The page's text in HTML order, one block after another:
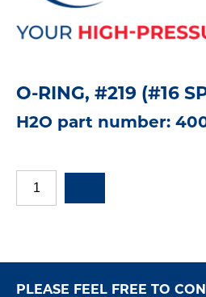
O-RING, #219 (#16
H2O part number:
PLEASE FEEL FREE TO